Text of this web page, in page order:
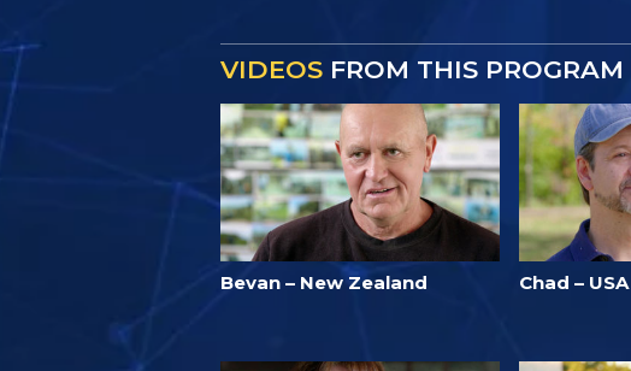
VIDEOS FROM THIS PROGRAM
Bevan – New Zealand Chad – USA